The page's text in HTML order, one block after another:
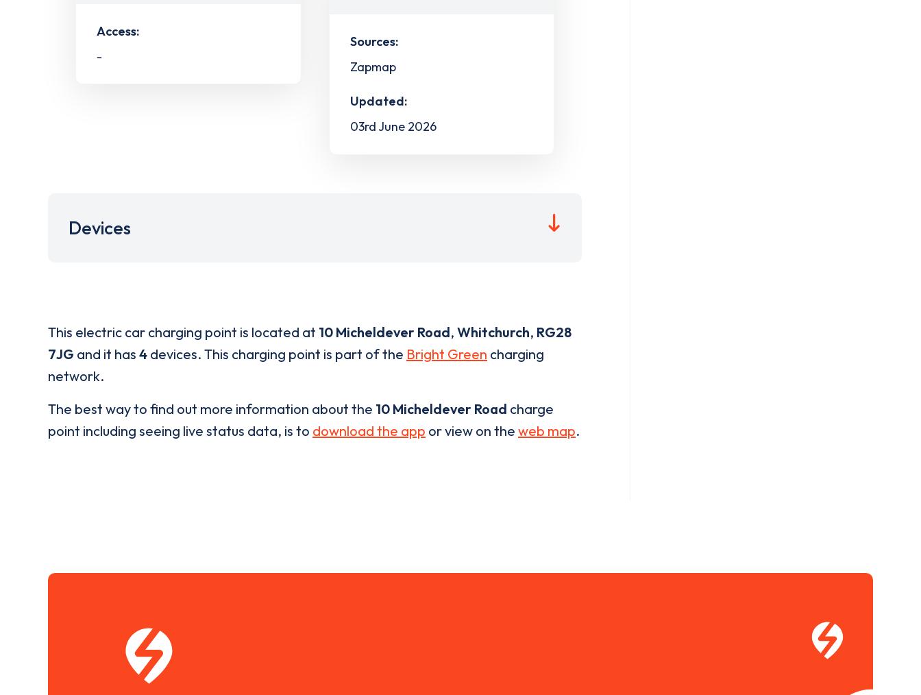
Access:
-
Sources:
Zapmap
Updated:
03rd June 2026
Devices
This electric car charging point is located at 10 Micheldever Road, Whitchurch, RG28
7JG and it has 4 devices. This charging point is part of the Bright Green charging
network.
The best way to find out more information about the 10 Micheldever Road charge
point including seeing live status data, is to download the app or view on the web map.